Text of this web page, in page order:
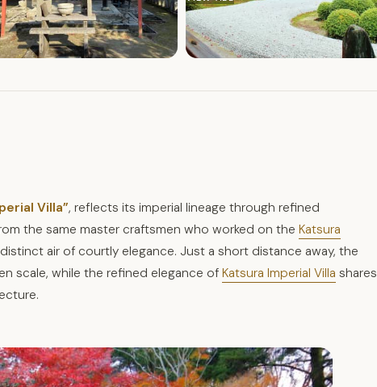
Villa”, reflects its imperial lineage through refined
the same master craftsmen who worked on the Katsura
air of courtly elegance. Just a short distance away, the
scale, while the refined elegance of Katsura Imperial Villa shares